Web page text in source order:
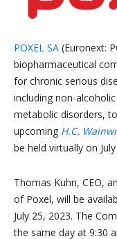
POXEL SA (Euronext:
biopharmaceutical
for chronic serious
including non-
metabolic disorders,
upcoming H.C.
be held virtually on
Thomas Kuhn, CEO,
of Poxel, will be
July 25, 2023. The
the same day at 9:30